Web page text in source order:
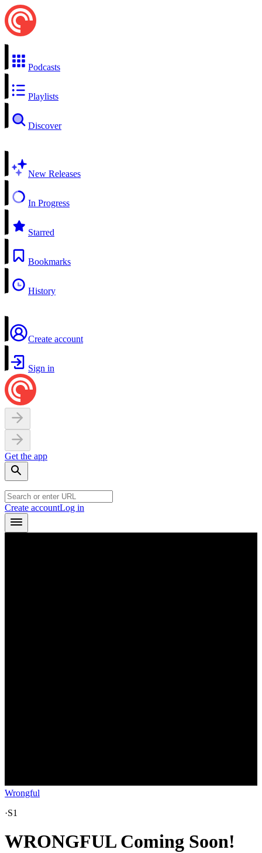
Podcasts
Playlists
Discover
New Releases
In Progress
Starred
Bookmarks
History
Create account
Sign in
Get the app
Create accountLog in
Wrongful
·S1
WRONGFUL Coming Soon!